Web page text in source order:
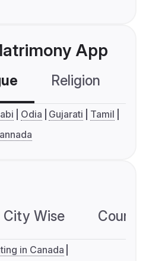
App
Religion
Odia Gujarati
Tamil
City Wise
in Canada